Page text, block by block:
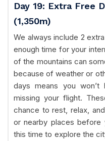
Day 19: Extra Free
(1,350m)
We always include 2
enough time for your
of the mountains can
because of weather or
days means you
missing your flight.
chance to rest, relax,
or nearby places before
this time to explore the